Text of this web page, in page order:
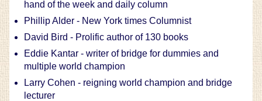
hand of the week and daily column
Phillip Alder - New York times Columnist
David Bird - Prolific author of 130 books
Eddie Kantar - writer of bridge for dummies and
multiple world champion
Larry Cohen - reigning world champion and bridge
lecturer